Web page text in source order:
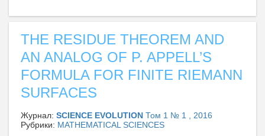
THE RESIDUE THEOREM AND
AN ANALOG OF P. APPELL’S
FORMULA FOR FINITE RIEMANN
SURFACES
Журнал: SCIENCE EVOLUTION Том 1 № 1 , 2016
Рубрики: MATHEMATICAL SCIENCES